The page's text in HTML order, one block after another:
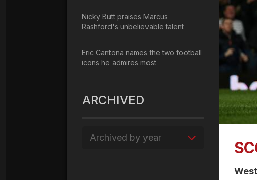
Nicky Butt praises Marcus
Rashford's unbelievable talent
Eric Cantona names the two football
icons he admires most
ARCHIVED
Archived by year